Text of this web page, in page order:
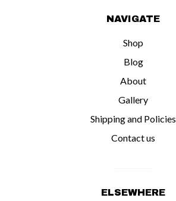
NAVIGATE
Shop
Blog
About
Gallery
Shipping and Policies
Contact us
ELSEWHERE